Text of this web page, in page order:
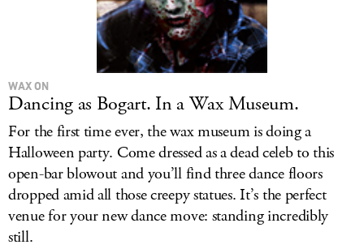
WAX ON
Dancing as Bogart. In a Wax Museum.
For the first time ever, the wax museum is doing a
Halloween party. Come dressed as a dead celeb to this
open-bar blowout and you’ll find three dance floors
dropped amid all those creepy statues. It’s the perfect
venue for your new dance move: standing incredibly
still.